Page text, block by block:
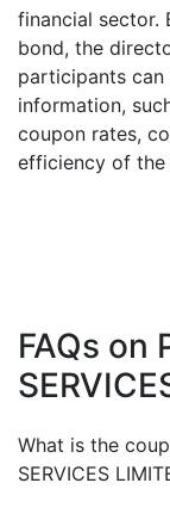
financial sector.
bond, the
participants can
information,
coupon rates,
efficiency of the
FAQs on
What is the
SERVICES